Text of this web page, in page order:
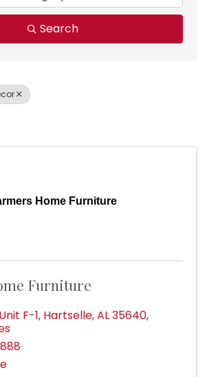
Search
Home Furniture
Furniture
F-1, Hartselle,AL35640,